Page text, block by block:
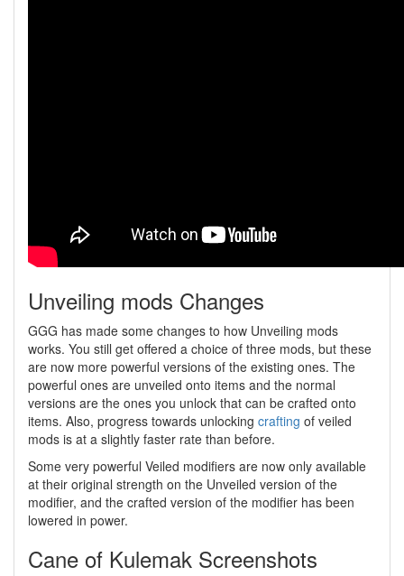
Unveiling mods Changes
GGG has made some changes to how Unveiling mods
works. You still get offered a choice of three mods, but these
are now more powerful versions of the existing ones. The
powerful ones are unveiled onto items and the normal
versions are the ones you unlock that can be crafted onto
items. Also, progress towards unlocking crafting of veiled
mods is at a slightly faster rate than before.
Some very powerful Veiled modifiers are now only available
at their original strength on the Unveiled version of the
modifier, and the crafted version of the modifier has been
lowered in power.
Cane of Kulemak Screenshots